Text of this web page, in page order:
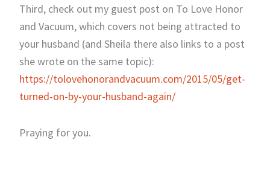
Third, check out my guest post on To Love Honor
and Vacuum, which covers not being attracted to
your husband (and Sheila there also links to a post
she wrote on the same topic):
https://tolovehonorandvacuum.com/2015/05/get-
turned-on-by-your-husband-again/
Praying for you.